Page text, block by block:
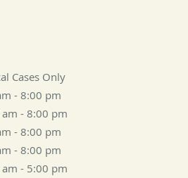
Cases Only
- 8:00 pm
pm
- 8:00 pm
8:00 pm
- 8:00 pm
pm
- 8:00 pm
- 5:00 pm
pm